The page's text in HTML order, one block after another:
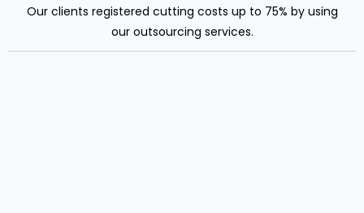
Our clients registered cutting costs up to 75% by using
our outsourcing services.